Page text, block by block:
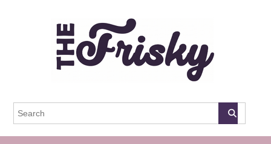
The Frisky